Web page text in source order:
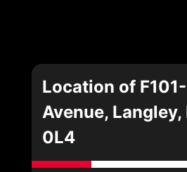
Location of
Avenue, Langley,
0L4